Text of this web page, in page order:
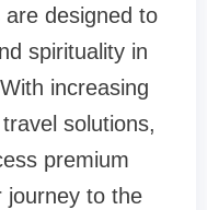
designed to
spirituality in
increasing
solutions,
premium
journey to the